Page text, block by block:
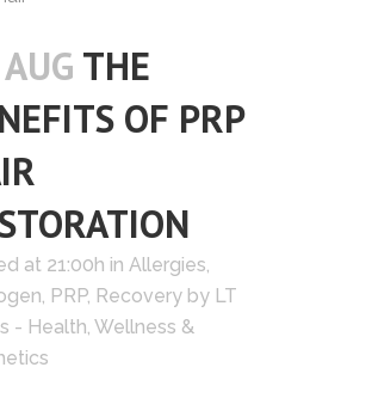
THE
OF PRP
at 21:00h in Allergies,
, PRP, Recovery by LT
- Health, Wellness &